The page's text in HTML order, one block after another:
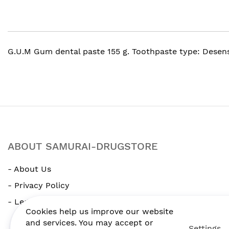
gallery
G.U.M Gum dental paste 155 g. Toothpaste type:
ABOUT SAMURAI-DRUGSTORE
- About Us
- Privacy Policy
- Legal Notice
Cookies help us improve our website
and services. You may accept or